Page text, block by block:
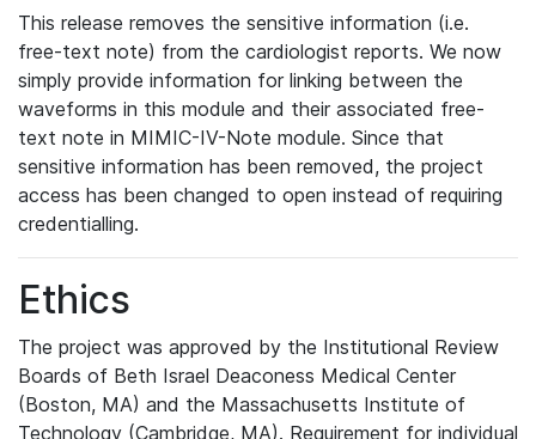
This release removes the sensitive information (i.e.
free-text note) from the cardiologist reports. We now
simply provide information for linking between the
waveforms in this module and their associated free-
text note in MIMIC-IV-Note module. Since that
sensitive information has been removed, the project
access has been changed to open instead of requiring
credentialling.
Ethics
The project was approved by the Institutional Review
Boards of Beth Israel Deaconess Medical Center
(Boston, MA) and the Massachusetts Institute of
Technology (Cambridge, MA). Requirement for individual